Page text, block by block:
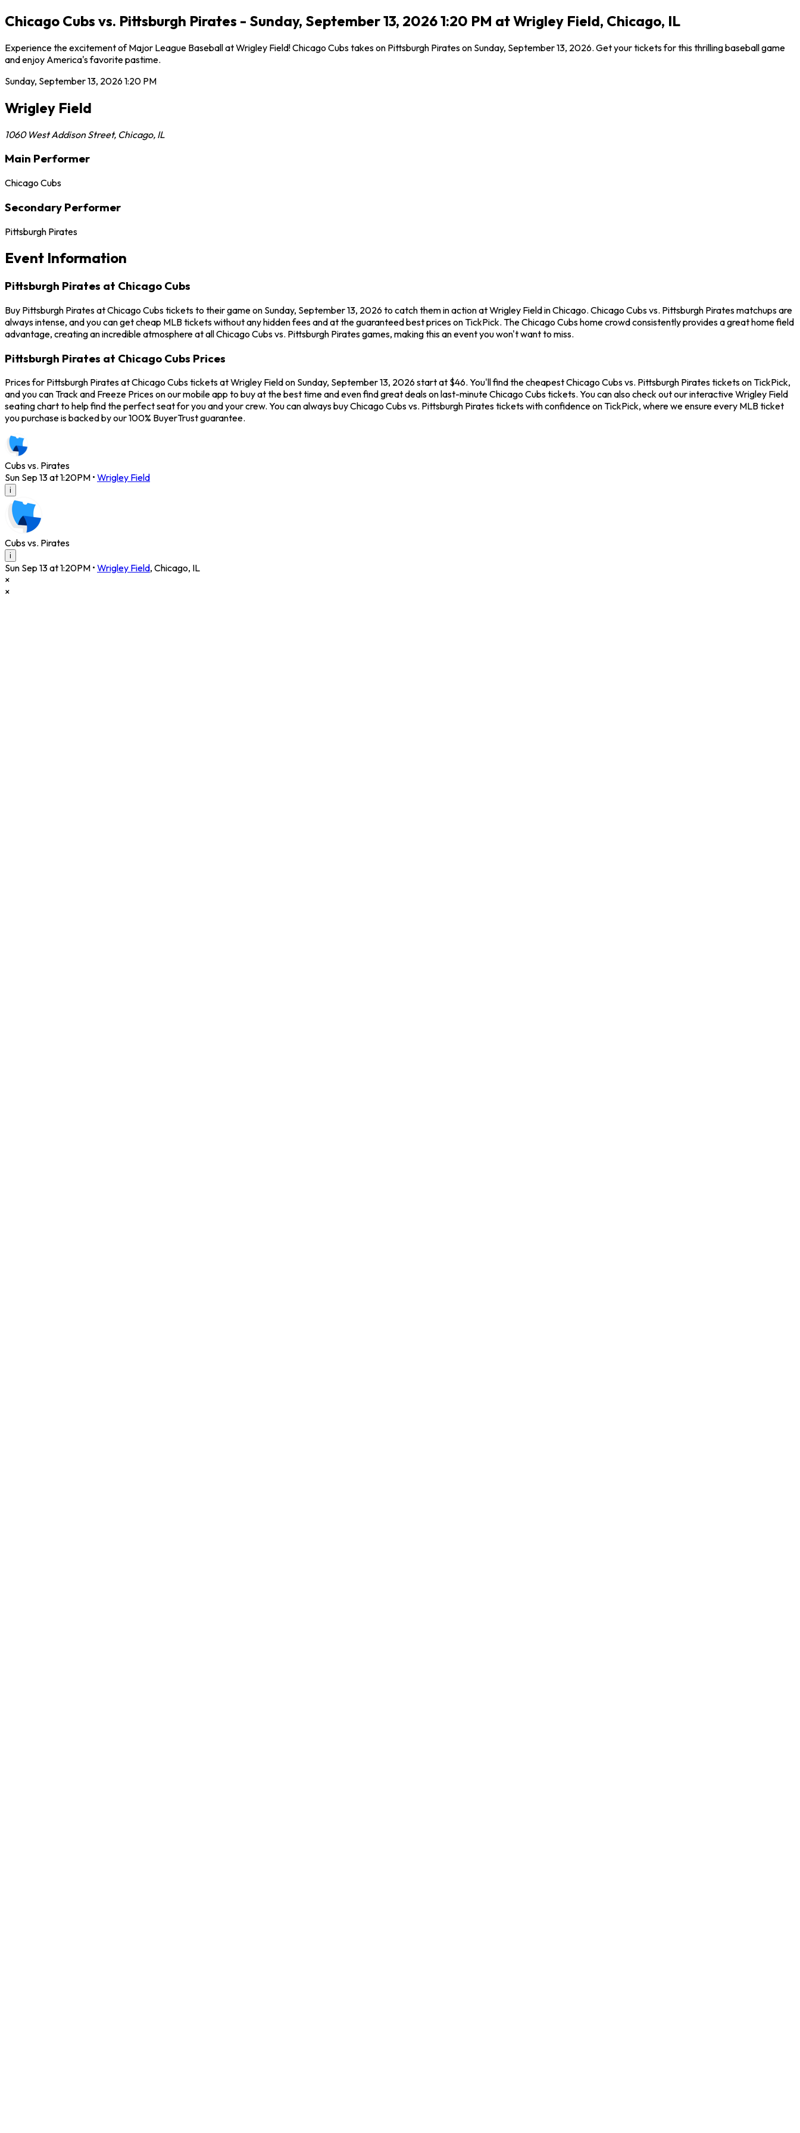
Chicago Cubs vs. Pittsburgh Pirates - Sunday, September 13, 2026 1:20 PM at Wrigley Field, Chicago, IL
Experience the excitement of Major League Baseball at Wrigley Field! Chicago Cubs takes on Pittsburgh Pirates on Sunday, September 13, 2026. Get your tickets for this thrilling baseball game
and enjoy America's favorite pastime.
Sunday, September 13, 20261:20 PM
Wrigley Field
1060 West Addison Street, Chicago, IL
Main Performer
Chicago Cubs
Secondary Performer
Pittsburgh Pirates
Event Information
Pittsburgh Pirates at Chicago Cubs
Buy Pittsburgh Pirates at Chicago Cubs tickets to their game on Sunday, September 13, 2026 to catch them in action at Wrigley Field in Chicago. Chicago Cubs vs. Pittsburgh Pirates matchups are
always intense, and you can get cheap MLB tickets without any hidden fees and at the guaranteed best prices on TickPick. The Chicago Cubs home crowd consistently provides a great home field
advantage, creating an incredible atmosphere at all Chicago Cubs vs. Pittsburgh Pirates games, making this an event you won't want to miss.
Pittsburgh Pirates at Chicago Cubs Prices
Prices for Pittsburgh Pirates at Chicago Cubs tickets at Wrigley Field on Sunday, September 13, 2026 start at $46. You'll find the cheapest Chicago Cubs vs. Pittsburgh Pirates tickets on TickPick,
and you can Track and Freeze Prices on our mobile app to buy at the best time and even find great deals on last-minute Chicago Cubs tickets. You can also check out our interactive Wrigley Field
seating chart to help find the perfect seat for you and your crew. You can always buy Chicago Cubs vs. Pittsburgh Pirates tickets with confidence on TickPick, where we ensure every MLB ticket
you purchase is backed by our 100% BuyerTrust guarantee.
Cubs vs. Pirates
Sun Sep 13 at 1:20PM • Wrigley Field
i
Cubs vs. Pirates
i
Sun Sep 13 at 1:20PM • Wrigley Field, Chicago, IL
×
×